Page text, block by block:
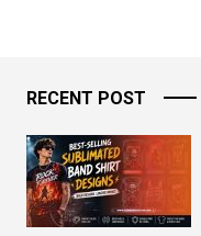
RECENT POST